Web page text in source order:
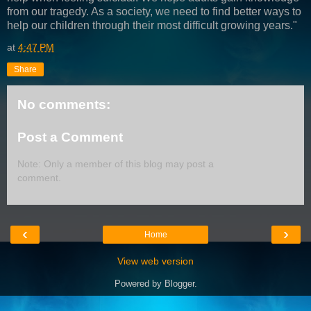
from our tragedy. As a society, we need to find better ways to
help our children through their most difficult growing years."
at 4:47 PM
Share
No comments:
Post a Comment
Note: Only a member of this blog may post a
comment.
‹ ›
Home
View web version
Powered by Blogger.